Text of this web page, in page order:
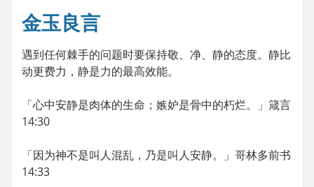
金玉良言
遇到任何棘手的问题时要保持敬、净、静的态度。静比
动更费力，静是力的最高效能。
「心中安静是肉体的生命；嫉妒是骨中的朽烂。」箴言
14:30
「因为神不是叫人混乱，乃是叫人安静。」哥林多前书
14:33